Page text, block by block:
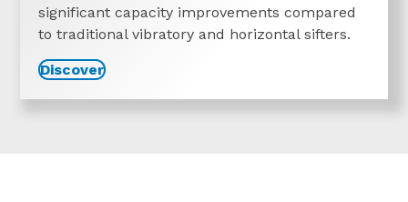
significant capacity improvements compared
to traditional vibratory and horizontal sifters.
Discover